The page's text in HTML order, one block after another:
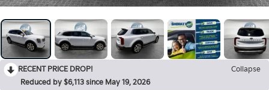
RECENT PRICE DROP!
Collapse
Reduced by $6,113 since May 19, 2026